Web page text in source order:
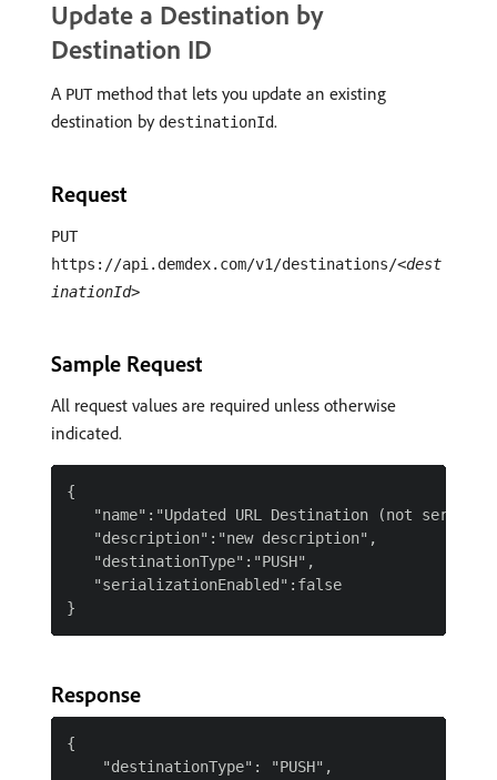
Update a Destination by
Destination ID
A PUTmethod that lets you update an existing
destination by destinationId.
Request
PUT
https://api.demdex.com/v1/destinations/<dest
inationId>
Sample Request
All request values are required unless otherwise
indicated.
{
"name":"Updated URL Destination (not
   "description":"new description",
   "destinationType":"PUSH",
   "serializationEnabled":false
Response
{
    "destinationType": "PUSH",